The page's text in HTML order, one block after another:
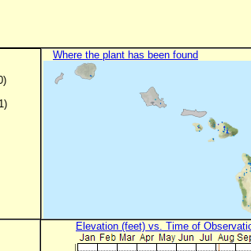
Where the plant has been found
Elevation (feet) vs. Time of